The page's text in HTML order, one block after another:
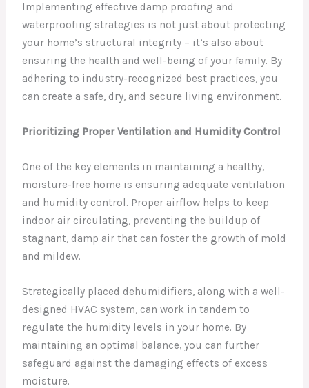
Implementing effective damp proofing and
waterproofing strategies is not just about protecting
your home’s structural integrity – it’s also about
ensuring the health and well-being of your family. By
adhering to industry-recognized best practices, you
can create a safe, dry, and secure living environment.
Prioritizing Proper Ventilation and Humidity Control
One of the key elements in maintaining a healthy,
moisture-free home is ensuring adequate ventilation
and humidity control. Proper airflow helps to keep
indoor air circulating, preventing the buildup of
stagnant, damp air that can foster the growth of mold
and mildew.
Strategically placed dehumidifiers, along with a well-
designed HVAC system, can work in tandem to
regulate the humidity levels in your home. By
maintaining an optimal balance, you can further
safeguard against the damaging effects of excess
moisture.